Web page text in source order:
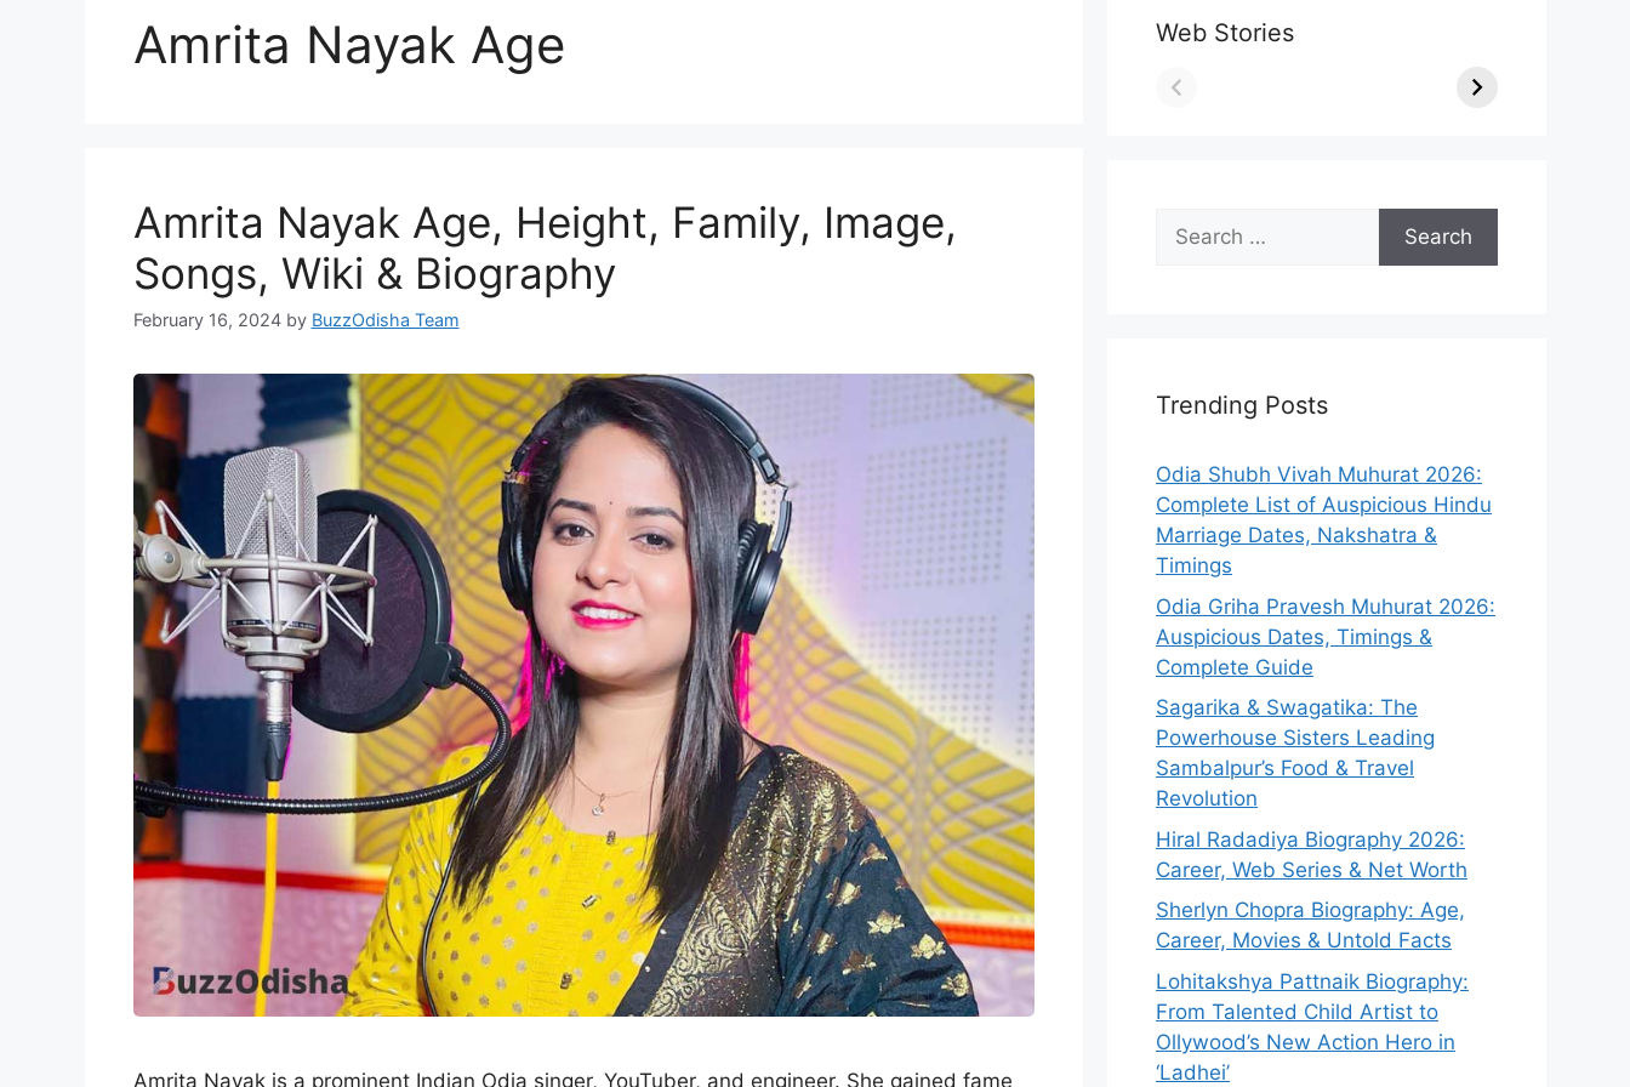
Amrita Nayak Age
Amrita Nayak Age, Height, Family, Image,
Songs, Wiki & Biography
February 16, 2024 by BuzzOdisha Team
Amrita Nayak is a prominent Indian Odia singer, YouTuber, and engineer. She gained fame
Web Stories
Search
for:
Trending Posts
Odia Shubh Vivah Muhurat 2026:
Complete List of Auspicious Hindu
Marriage Dates, Nakshatra &
Timings
Odia Griha Pravesh Muhurat 2026:
Auspicious Dates, Timings &
Complete Guide
Sagarika & Swagatika: The
Powerhouse Sisters Leading
Sambalpur’s Food & Travel
Revolution
Hiral Radadiya Biography 2026:
Career, Web Series & Net Worth
Sherlyn Chopra Biography: Age,
Career, Movies & Untold Facts
Lohitakshya Pattnaik Biography:
From Talented Child Artist to
Ollywood’s New Action Hero in
‘Ladhei’